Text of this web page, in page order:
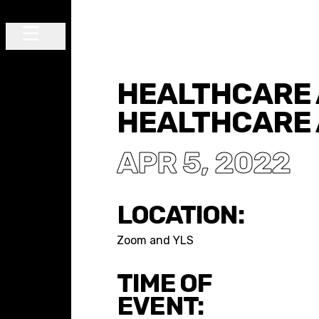
HEALTHCARE
HEALTHCARE
APR 5, 2022
LOCATION:
Zoom and YLS
TIME OF
EVENT: